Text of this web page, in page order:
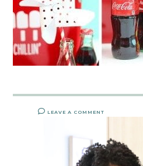
LEAVE A COMMENT